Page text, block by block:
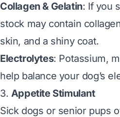
Collagen & Gelatin: If you
stock may contain
skin, and a shiny coat.
Electrolytes: Potassium,
help balance your dog’s
3. Appetite Stimulant
Sick dogs or senior pups